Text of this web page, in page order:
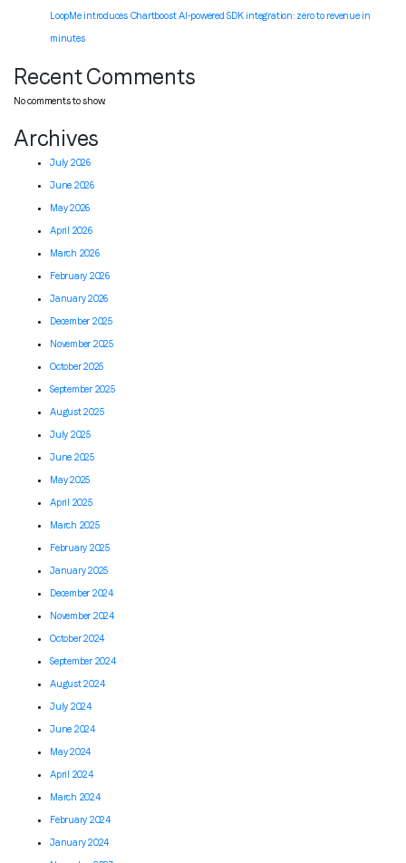
LoopMe introduces Chartboost AI-powered SDK integration: zero to revenue in
minutes
Recent Comments
No comments to show.
Archives
July 2026
June 2026
May 2026
April 2026
March 2026
February 2026
January 2026
December 2025
November 2025
October 2025
September 2025
August 2025
July 2025
June 2025
May 2025
April 2025
March 2025
February 2025
January 2025
December 2024
November 2024
October 2024
September 2024
August 2024
July 2024
June 2024
May 2024
April 2024
March 2024
February 2024
January 2024